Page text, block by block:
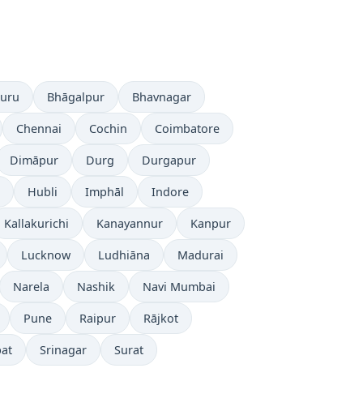
Bhāgalpur Bhavnagar
Chennai Cochin Coimbatore
Dimāpur Durg Durgapur
Hubli Imphāl Indore
Kallakurichi Kanayannur Kanpur
Lucknow Ludhiāna Madurai
Narela Nashik Navi Mumbai
Pune Raipur Rājkot
Srinagar Surat